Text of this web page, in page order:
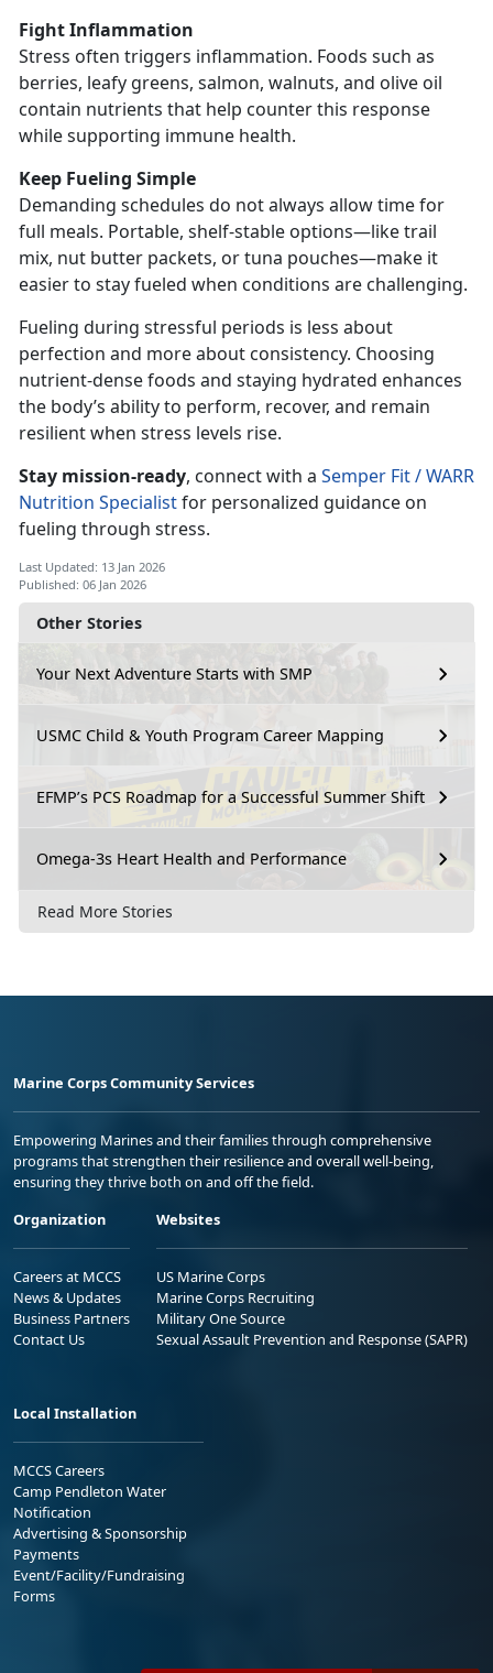
Other Stories
Your Next Adventure Starts with SMP
USMC Child & Youth Program Career Mapping
EFMP’s PCS Roadmap for a Successful Summer Shift
Omega-3s Heart Health and Performance
Read More Stories
Fight Inflammation
Stress often triggers inflammation. Foods such as
berries, leafy greens, salmon, walnuts, and olive oil
contain nutrients that help counter this response
while supporting immune health.
Keep Fueling Simple
Demanding schedules do not always allow time for
full meals. Portable, shelf-stable options—like trail
mix, nut butter packets, or tuna pouches—make it
easier to stay fueled when conditions are challenging.
Fueling during stressful periods is less about
perfection and more about consistency. Choosing
nutrient-dense foods and staying hydrated enhances
the body’s ability to perform, recover, and remain
resilient when stress levels rise.
Stay mission-ready, connect with a Semper Fit / WARR
Nutrition Specialistfor personalized guidance on
fueling through stress.
Last Updated: 13 Jan 2026
Published: 06 Jan 2026
Marine Corps Community Services
Empowering Marines and their families through comprehensive
programs that strengthen their resilience and overall well-being,
ensuring they thrive both on and off the field.
Organization
Careers at MCCS
News & Updates
Business Partners
Contact Us
Websites
US Marine Corps
Marine Corps Recruiting
Military One Source
Sexual Assault Prevention and Response (SAPR)
Local Installation
MCCS Careers
Camp Pendleton Water
Notification
Advertising & Sponsorship
Payments
Event/Facility/Fundraising
Forms